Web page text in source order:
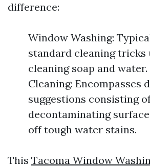
difference:
Window Washing:
standard cleaning
cleaning soap and
Cleaning: Encompasses
suggestions consisting
decontaminating
off tough water stains.
This Tacoma Window